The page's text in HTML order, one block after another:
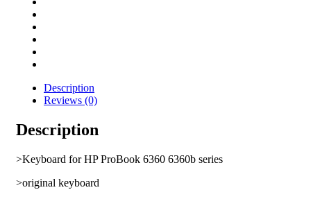
Description
Reviews (0)
Description
>Keyboard for HP ProBook 6360 6360b series
>original keyboard